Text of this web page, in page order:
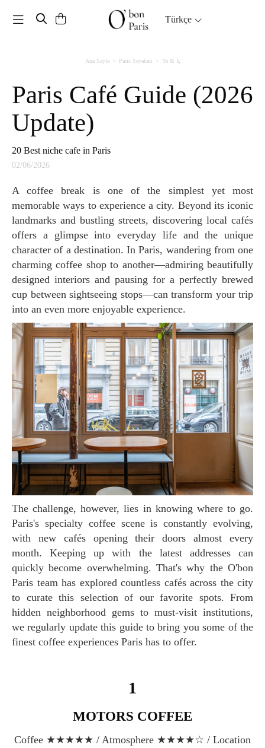
Toggle navigation Türkçe
Ana Sayfa Paris Seyahati Ye & İç
Paris Café Guide (2026
Update)
20 Best niche cafe in Paris
02/06/2026
A coffee break is one of the simplest yet most
memorable ways to experience a city. Beyond its iconic
landmarks and bustling streets, discovering local cafés
offers a glimpse into everyday life and the unique
character of a destination. In Paris, wandering from one
charming coffee shop to another—admiring beautifully
designed interiors and pausing for a perfectly brewed
cup between sightseeing stops—can transform your trip
into an even more enjoyable experience.
The challenge, however, lies in knowing where to go.
Paris's specialty coffee scene is constantly evolving,
with new cafés opening their doors almost every
month. Keeping up with the latest addresses can
quickly become overwhelming. That's why the O'bon
Paris team has explored countless cafés across the city
to curate this selection of our favorite spots. From
hidden neighborhood gems to must-visit institutions,
we regularly update this guide to bring you some of the
finest coffee experiences Paris has to offer.
1
MOTORS COFFEE
Coffee ★★★★★ / Atmosphere ★★★★☆ / Location